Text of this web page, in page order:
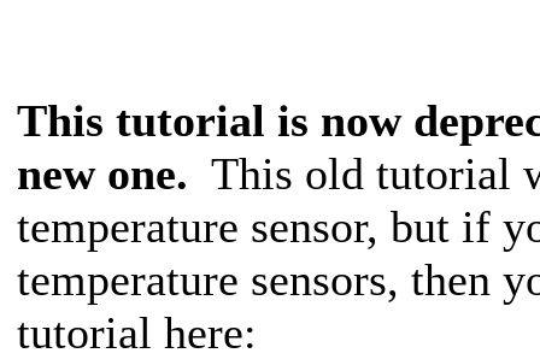
This tutorial is now
new one. This old tutorial
temperature sensor, but if
temperature sensors, then
tutorial here: